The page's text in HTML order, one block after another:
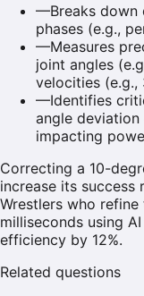
—Breaks
phases (e.g.,
—Measures
joint angles
velocities
—Identifies
angle
impacting
Correcting a 10-
increase its success
Wrestlers who
milliseconds using
efficiency by 12%.
Related questions